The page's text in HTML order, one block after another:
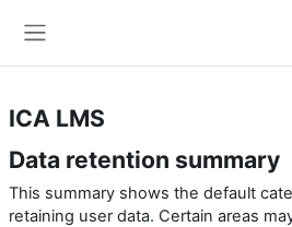
ICA LMS
Data retention summary
This summary shows the default
retaining user data. Certain areas